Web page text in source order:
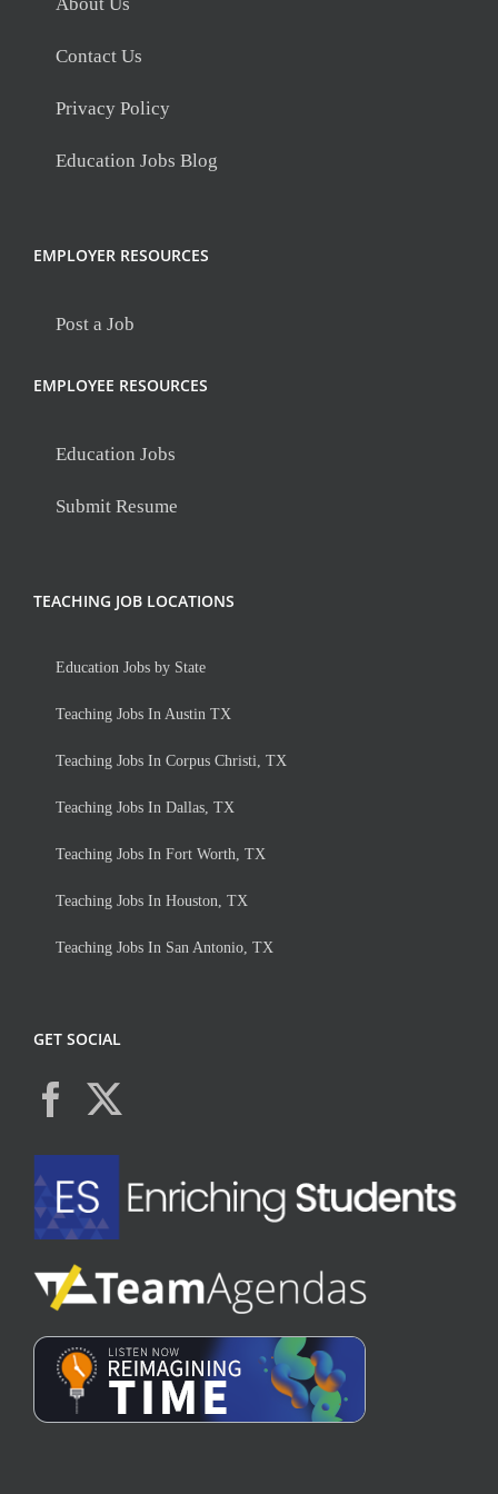
Contact Us
Privacy Policy
Education Jobs Blog
EMPLOYER RESOURCES
Post a Job
EMPLOYEE RESOURCES
Education Jobs
Submit Resume
TEACHING JOB LOCATIONS
Education Jobs by State
Teaching Jobs In Austin TX
Teaching Jobs In Corpus Christi, TX
Teaching Jobs In Dallas, TX
Teaching Jobs In Fort Worth, TX
Teaching Jobs In Houston, TX
Teaching Jobs In San Antonio, TX
GET SOCIAL